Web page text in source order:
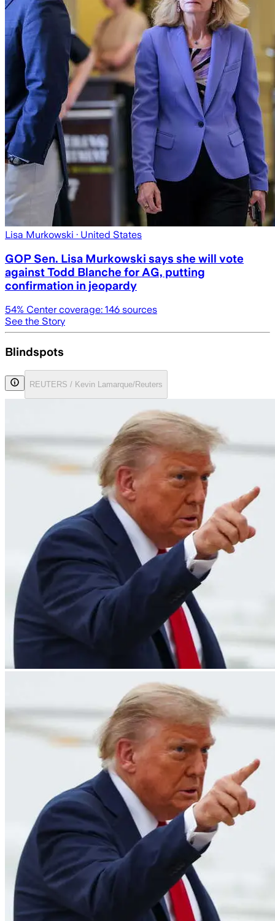
Lisa Murkowski · United States
GOP Sen. Lisa Murkowski says she will vote
against Todd Blanche for AG, putting
confirmation in jeopardy
54% Center coverage: 146 sources
See the Story
Blindspots
REUTERS / Kevin Lamarque/Reuters